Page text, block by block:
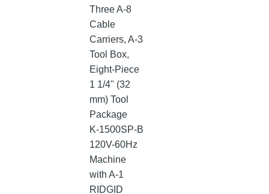
Three A-8
Cable
Carriers, A-3
Tool Box,
Eight-Piece
1 1/4" (32
mm) Tool
Package
K-1500SP-B
120V-60Hz
Machine
with A-1
RIDGID